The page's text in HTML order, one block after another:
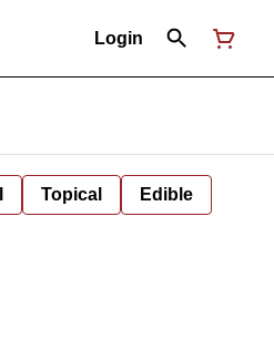
Login
Topical Edible